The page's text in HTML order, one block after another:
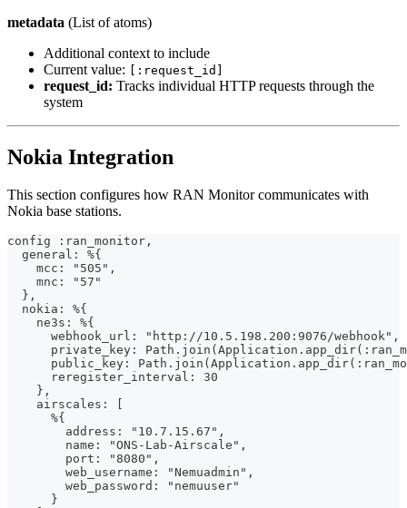
metadata (List of atoms)
Additional context to include
Current value: [:request_id]
request_id: Tracks individual HTTP requests through the
system
Nokia Integration
This section configures how RAN Monitor communicates with
Nokia base stations.
config :ran_monitor,
  general: %{
    mcc: "505",
    mnc: "57"
  },
  nokia: %{
    ne3s: %{
      webhook_url: "http://10.5.198.200:9076/webhook",
private_key:
public_key:
      reregister_interval: 30
    },
    airscales: [
      %{
        address: "10.7.15.67",
        name: "ONS-Lab-Airscale",
        port: "8080",
        web_username: "Nemuadmin",
        web_password: "nemuuser"
      }